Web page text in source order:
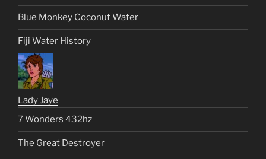
Blue Monkey Coconut Water
Fiji Water History
Lady Jaye
7 Wonders 432hz
The Great Destroyer